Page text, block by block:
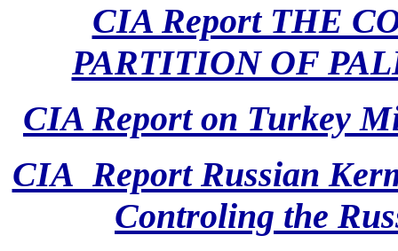
CIA Report THE
PARTITION OF
CIA Report on Turkey
CIA Report Russian
Controling the